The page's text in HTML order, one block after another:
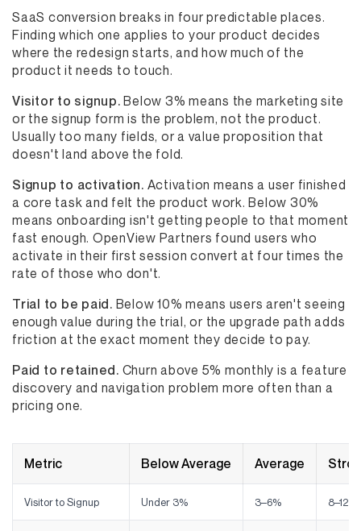
SaaS conversion breaks in four predictable places.
Finding which one applies to your product decides
where the redesign starts, and how much of the
product it needs to touch.
Visitor to signup. Below 3% means the marketing site
or the signup form is the problem, not the product.
Usually too many fields, or a value proposition that
doesn't land above the fold.
Signup to activation. Activation means a user finished
a core task and felt the product work. Below 30%
means onboarding isn't getting people to that moment
fast enough. OpenView Partners found users who
activate in their first session convert at four times the
rate of those who don't.
Trial to be paid. Below 10% means users aren't seeing
enough value during the trial, or the upgrade path adds
friction at the exact moment they decide to pay.
Paid to retained. Churn above 5% monthly is a feature
discovery and navigation problem more often than a
pricing one.
Metric Below Average Average
Visitor to Signup Under 3% 3–6% 8–12%